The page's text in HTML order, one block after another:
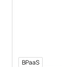
BPaaS